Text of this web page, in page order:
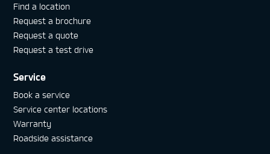
Find a location
Request a brochure
Request a quote
Request a test drive
Service
Book a service
Service center locations
Warranty
Roadside assistance